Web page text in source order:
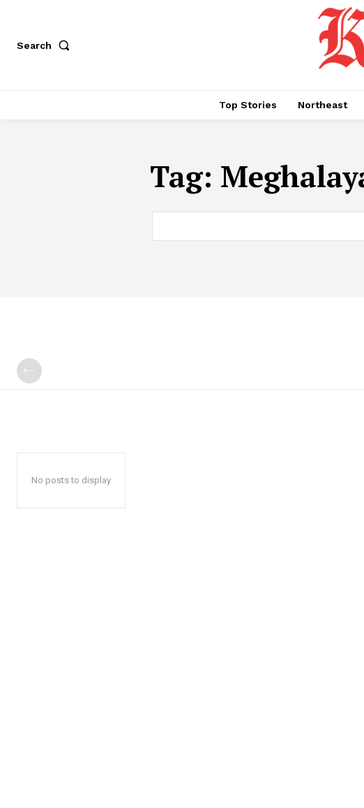
Search
Top Stories Northeast
Tag:
No posts to display